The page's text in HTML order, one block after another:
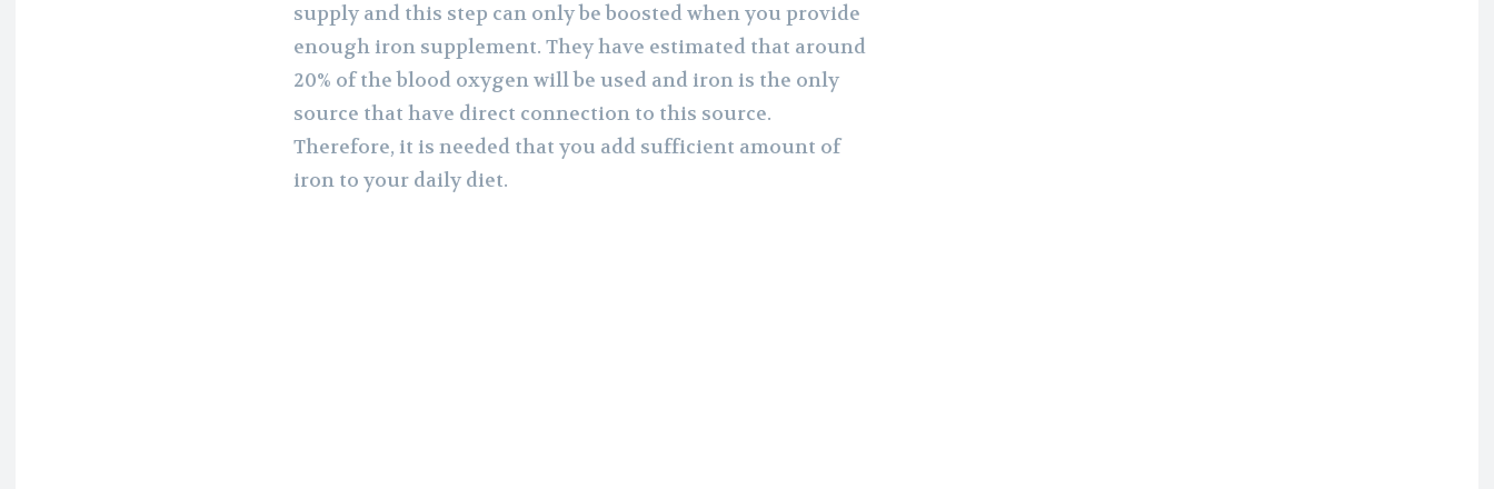
supply and this step can only be boosted when you provide
enough iron supplement. They have estimated that around
20% of the blood oxygen will be used and iron is the only
source that have direct connection to this source.
Therefore, it is needed that you add sufficient amount of
iron to your daily diet.